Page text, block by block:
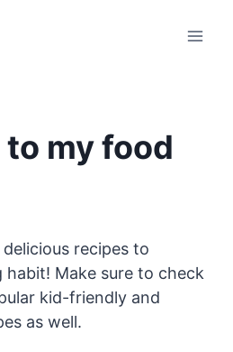
my food
recipes to
Make sure to check
kid-friendly and
as well.